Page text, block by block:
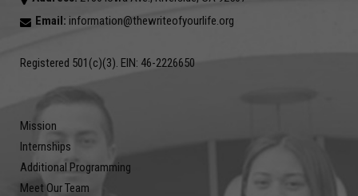
Email: information@thewriteofyourlife.org
Registered 501(c)(3). EIN: 46-2226650
Mission
Internships
Additional Programming
Meet Our Team